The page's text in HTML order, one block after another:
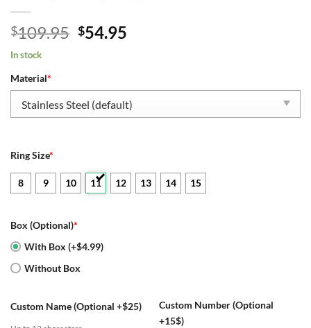
$109.95 Original
$54.95
In stock
Material*
Ring Size*
8 9 10 11 12 13 14 15
Box (Optional)*
With Box (+$4.99)
Without Box
Custom Name (Optional +$25)
Custom Number (Optional
+15$)